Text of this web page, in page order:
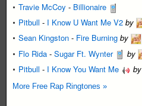
Travie McCoy - Billionaire
Pitbull - I Know U Want Me V2 by
Sean Kingston - Fire Burning by
Flo Rida - Sugar Ft. Wynter by
Pitbull - I Know You Want Me by
More Free Rap Ringtones »